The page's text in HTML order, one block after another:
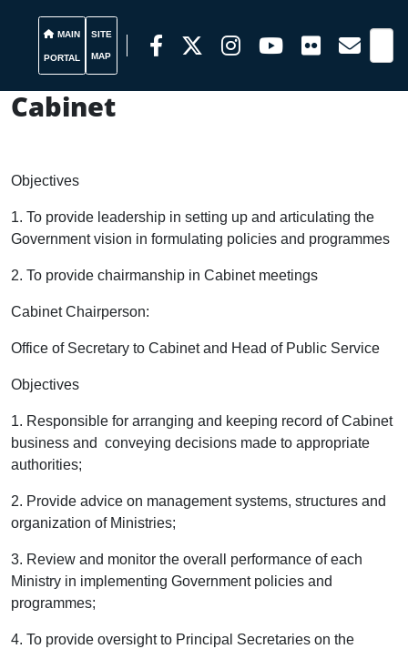
MAIN
PORTAL
SITE
MAP
Cabinet
Objectives
1. To provide leadership in setting up and articulating the
Government vision in formulating policies and programmes
2. To provide chairmanship in Cabinet meetings
Cabinet Chairperson:
Office of Secretary to Cabinet and Head of Public Service
Objectives
1. Responsible for arranging and keeping record of Cabinet
business and conveying decisions made to appropriate
authorities;
2. Provide advice on management systems, structures and
organization of Ministries;
3. Review and monitor the overall performance of each
Ministry in implementing Government policies and
programmes;
4. To provide oversight to Principal Secretaries on the